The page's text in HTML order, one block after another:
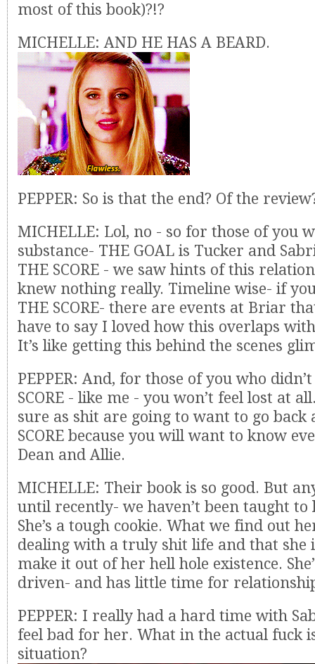
most of this book)?!?
MICHELLE: AND HE HAS A BEARD.
PEPPER: So is that the end? Of the
MICHELLE: Lol, no - so for those of you
substance- THE GOAL is Tucker and
THE SCORE - we saw hints of this
knew nothing really. Timeline wise- if
THE SCORE- there are events at Briar
have to say I loved how this overlaps with
It’s like getting this behind the scenes
PEPPER: And, for those of you who
SCORE - like me - you won’t feel lost at
sure as shit are going to want to go back
SCORE because you will want to know
Dean and Allie.
MICHELLE: Their book is so good. But
until recently- we haven’t been taught to
She’s a tough cookie. What we find out
dealing with a truly shit life and that she
make it out of her hell hole existence.
driven- and has little time for
PEPPER: I really had a hard time with
feel bad for her. What in the actual fuck
situation?